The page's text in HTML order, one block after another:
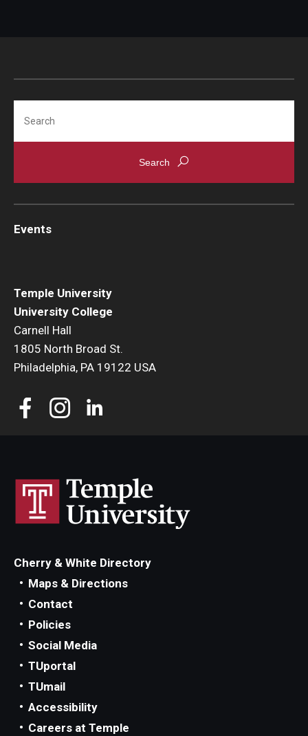
Temple University
University College
Carnell Hall
1805 North Broad St.
Philadelphia, PA 19122 USA
Events
Cherry & White Directory
Maps & Directions
Contact
Policies
Social Media
TUportal
TUmail
Accessibility
Careers at Temple